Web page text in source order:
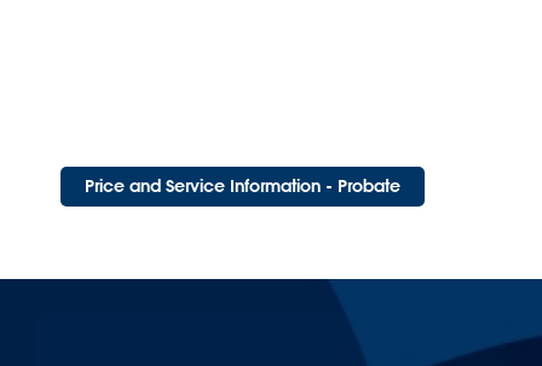
Price and Service Information - Probate